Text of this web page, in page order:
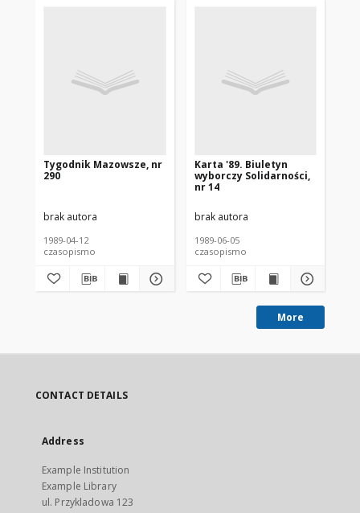
Tygodnik Mazowsze, nr
290
brak autora
1989-04-12
czasopismo
Karta '89. Biuletyn
wyborczy Solidarności,
nr 14
brak autora
1989-06-05
czasopismo
More
CONTACT DETAILS
Address
Example Institution
Example Library
ul. Przykladowa 123